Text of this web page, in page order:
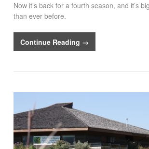
Now it’s back for a fourth season, and it’s
than ever before.
Continue Reading →